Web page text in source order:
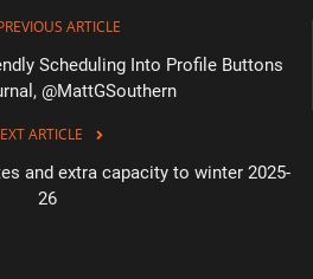
ARTICLE
Scheduling Into Profile Buttons
@MattGSouthern
ARTICLE
and extra capacity to winter 2025-
26